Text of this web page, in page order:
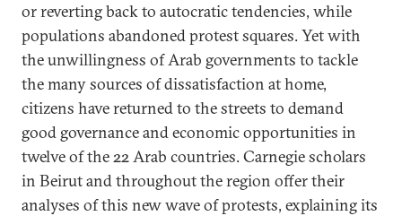
or reverting back to autocratic tendencies, while
populations abandoned protest squares. Yet with
the unwillingness of Arab governments to tackle
the many sources of dissatisfaction at home,
citizens have returned to the streets to demand
good governance and economic opportunities in
twelve of the 22 Arab countries. Carnegie scholars
in Beirut and throughout the region offer their
analyses of this new wave of protests, explaining its